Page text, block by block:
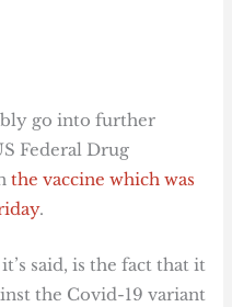
go into further
Federal Drug
the vaccine which was
.
said, is the fact that it
the Covid-19 variant